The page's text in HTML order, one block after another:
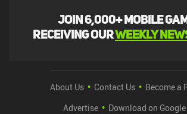
Join 6,000+ mobile
receiving ourweekly
About Us Contact Us
Become a
Advertise
Download on